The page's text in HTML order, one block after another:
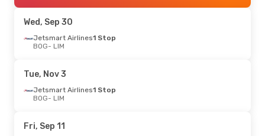
LIM- BOG
Fri, Oct 23- Sun, Oct 25
Jetsmart Airlines
LIM- BOG
Wed, Sep 30
Jetsmart Airlines1 Stop
BOG- LIM
Tue, Nov 3
Jetsmart Airlines1 Stop
BOG- LIM
Fri, Sep 11